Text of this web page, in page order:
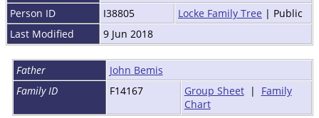
Person ID
I38805 Locke Family Tree | Public
Last Modified
9 Jun 2018
Father
John Bemis
Family ID
F14167 Group Sheet| Family
Chart